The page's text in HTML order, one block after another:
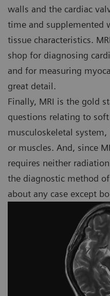
walls and the cardiac
time and supplemented
tissue characteristics.
shop for diagnosing
and for measuring
great detail.
Finally, MRI is the gold
questions relating to
musculoskeletal
or muscles. And, since
requires neither
the diagnostic method
about any case except